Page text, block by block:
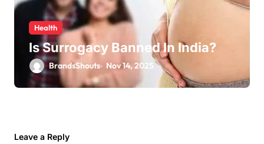
Health
Is Surrogacy Banned In India?
BrandsShouts Nov 14, 2025
Leave a Reply